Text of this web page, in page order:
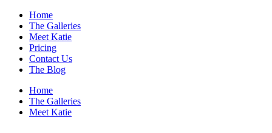
Home
The Galleries
Meet Katie
Pricing
Contact Us
The Blog
Home
The Galleries
Meet Katie